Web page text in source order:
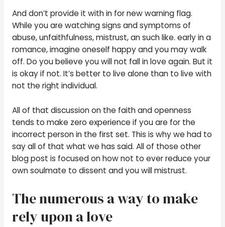
And don’t provide it with in for new warning flag.
While you are watching signs and symptoms of
abuse, unfaithfulness, mistrust, an such like. early in a
romance, imagine oneself happy and you may walk
off. Do you believe you will not fall in love again. But it
is okay if not. It’s better to live alone than to live with
not the right individual.
All of that discussion on the faith and openness
tends to make zero experience if you are for the
incorrect person in the first set. This is why we had to
say all of that what we has said. All of those other
blog post is focused on how not to ever reduce your
own soulmate to dissent and you will mistrust.
The numerous a way to make
rely upon a love